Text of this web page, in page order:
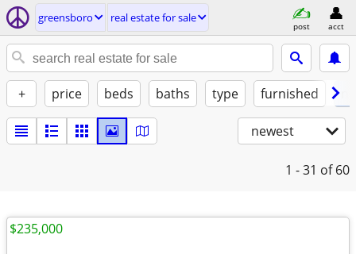
greensboro real estate for sale
post acct
+ price beds baths type furnished
newest
1 - 31 of 60
$235,000